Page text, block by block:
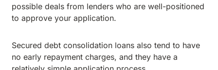
possible deals from lenders who are well-positioned
to approve your application.
Secured debt consolidation loans also tend to have
no early repayment charges, and they have a